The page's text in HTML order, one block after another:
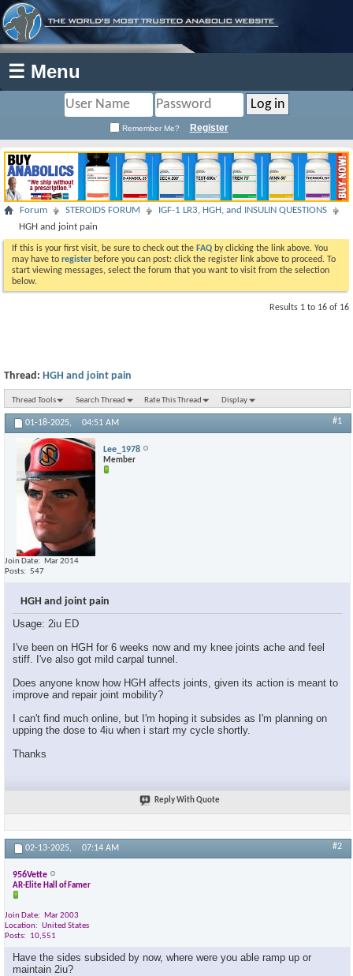
☰ Menu
Remember Me? Register
Forum STEROIDS FORUM
IGF-1 LR3, HGH, and INSULIN QUESTIONS
HGH and joint pain
If this is your first visit, be sure to check out the FAQ by clicking the link above. You
may have to register before you can post: click the register link above to proceed. To
start viewing messages, select the forum that you want to visit from the selection
below.
Results 1 to 16 of 16
Thread: HGH and joint pain
Thread Tools Search Thread Rate This Thread Display
01-18-2025, 04:51 AM #1
Lee_1978
Member
Join Date
Mar 2014
Posts
547
HGH and joint pain
Usage: 2iu ED
I've been on HGH for 6 weeks now and my knee joints ache and feel
stiff. I've also got mild carpal tunnel.
Does anyone know how HGH affects joints, given its action is meant to
improve and repair joint mobility?
I can't find much online, but I'm hoping it subsides as I'm planning on
upping the dose to 4iu when i start my cycle shortly.
Thanks
Reply With Quote
02-13-2025, 07:14 AM #2
956Vette
AR-Elite Hall of Famer
Join Date
Mar 2003
Location
United States
Posts
10,551
Have the sides subsided by now, where were you able ramp up or
maintain 2iu?